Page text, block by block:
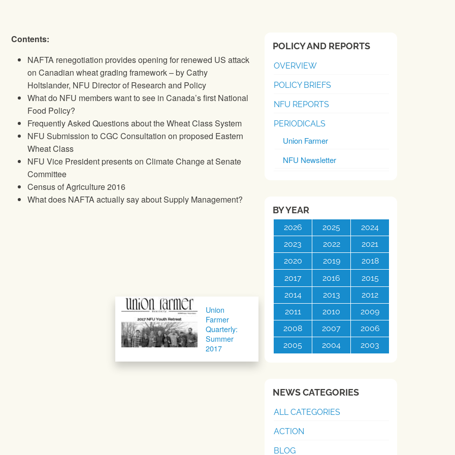
Contents:
NAFTA renegotiation provides opening for renewed US attack
on Canadian wheat grading framework – by Cathy
Holtslander, NFU Director of Research and Policy
What do NFU members want to see in Canada’s first National
Food Policy?
Frequently Asked Questions about the Wheat Class System
NFU Submission to CGC Consultation on proposed Eastern
Wheat Class
NFU Vice President presents on Climate Change at Senate
Committee
Census of Agriculture 2016
What does NAFTA actually say about Supply Management?
Union
Farmer
Quarterly:
Summer
2017
POLICY AND REPORTS
OVERVIEW
POLICY BRIEFS
NFU REPORTS
PERIODICALS
Union Farmer
NFU Newsletter
BY YEAR
2026 2025
2024
2023
2022
2021
2020
2019
2018
2017
2016
2015
2014
2013
2012
2011
2010
2009
2008
2007
2006
2005
2004 2003
NEWS CATEGORIES
ALL CATEGORIES
ACTION
BLOG